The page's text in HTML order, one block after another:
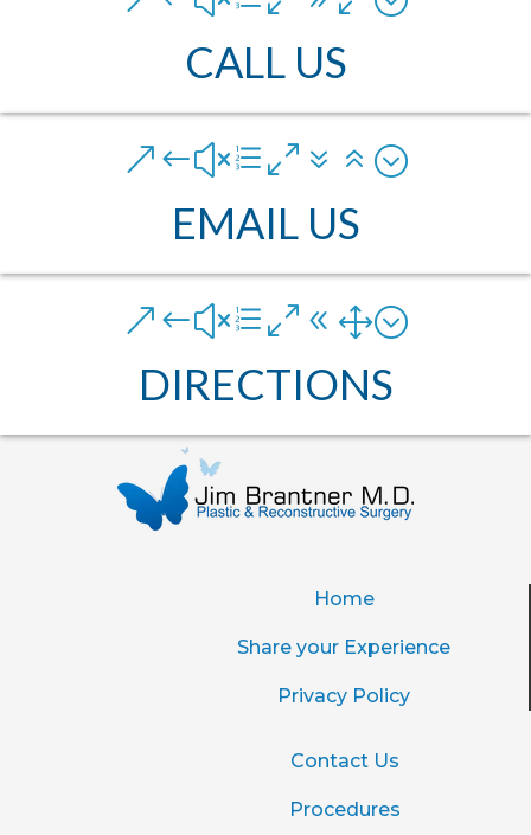
CALL US
&#xe076;
EMAIL US
&#xe081;
DIRECTIONS
Home
Share your Experience
Privacy Policy
Contact Us
Procedures